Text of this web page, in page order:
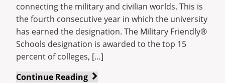
connecting the military and civilian worlds. This is
the fourth consecutive year in which the university
has earned the designation. The Military Friendly®
Schools designation is awarded to the top 15
percent of colleges, […]
Continue Reading Tech